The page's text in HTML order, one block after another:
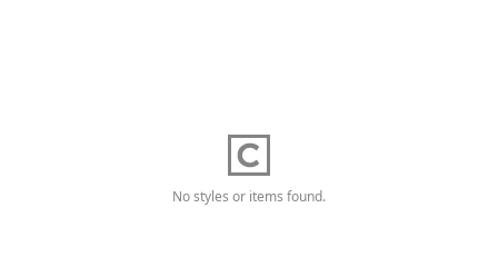
No styles or items found.